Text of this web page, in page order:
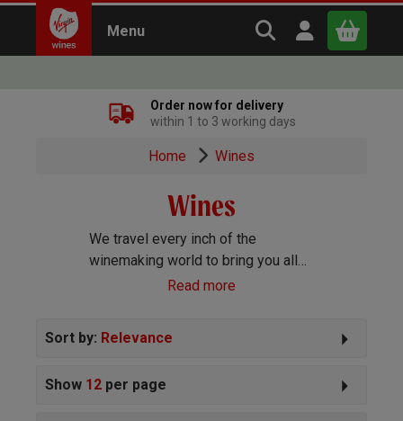
Menu Search Virgin
Open user
Continue shopping
Order now for delivery
within 1 to 3 working days
Home Wines
Wines
We travel every inch of the
winemaking world to bring you all
the best wines we can find. Reds,
everything else you can imagine!
Read more
Sort by: Relevance
Show 12 per page